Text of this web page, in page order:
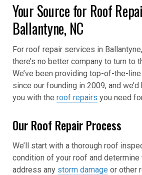
Your Source for Roof
Ballantyne, NC
For roof repair services in
there’s no better company to turn to
We’ve been providing top-of-the-
since our founding in 2009, and
you with the roof repairs you need
Our Roof Repair Process
We’ll start with a thorough roof
condition of your roof and
address any storm damage or other